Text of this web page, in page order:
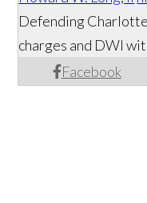
Facebook
Defending
charges and DWI